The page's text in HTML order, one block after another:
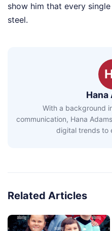
show him that every
steel.
Hana
With a background
communication, Hana
digital trends to
Related Articles